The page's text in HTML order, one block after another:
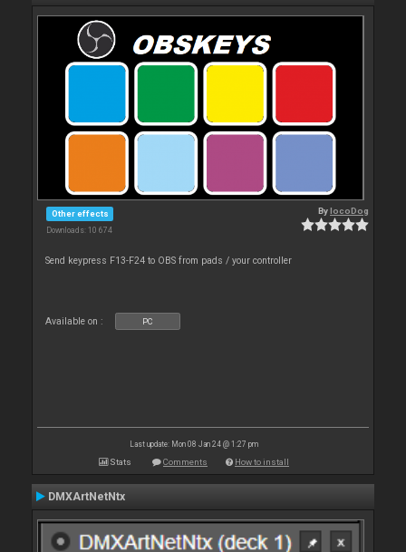
Other effects
Downloads: 10 674
BylocoDog
Send keypress F13-F24 to OBS from pads / your controller
Available on : PC
Last update: Mon 08 Jan 24 @ 1:27 pm
Stats Comments How to install
DMXArtNetNtx